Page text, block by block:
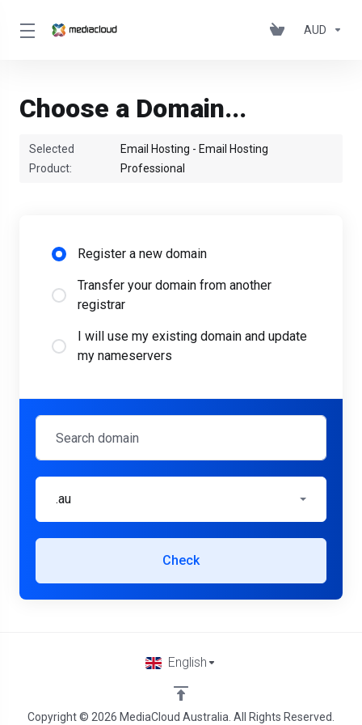
AUD
Choose a Domain...
Selected
Product:
Email Hosting - Email Hosting
Professional
Register a new domain
Transfer your domain from another
registrar
I will use my existing domain and update
my nameservers
.au
Check
Copyright © 2026 MediaCloud Australia. All Rights Reserved.
English